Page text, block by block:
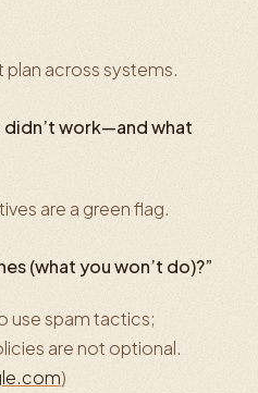
across systems.
didn’t work—and what
are a green flag.
(what you won’t do)?”
use spam tactics;
are not optional.
)